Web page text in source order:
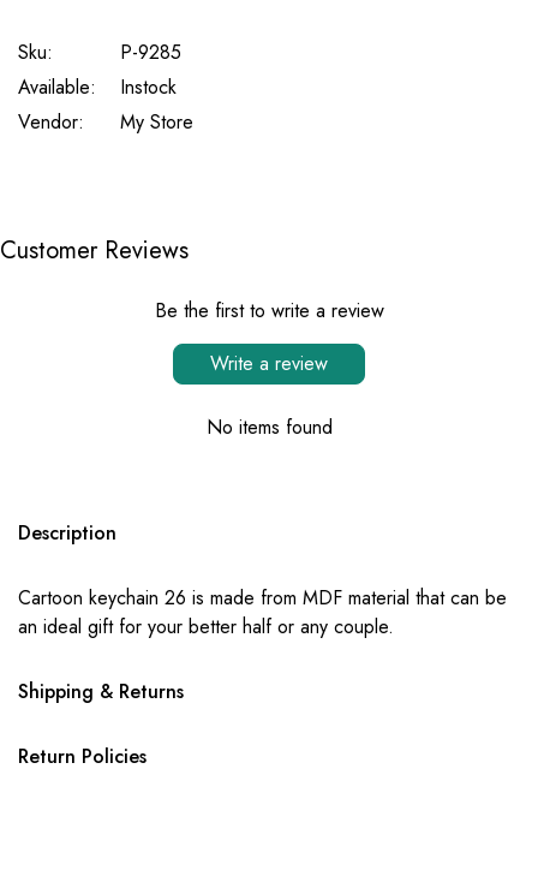
Sku:
P-9285
Available:
Instock
Vendor:
My Store
Customer Reviews
Be the first to write a review
Write a review
No items found
Description
Cartoon keychain 26 is made from MDF material that can be
an ideal gift for your better half or any couple.
Shipping & Returns
Return Policies